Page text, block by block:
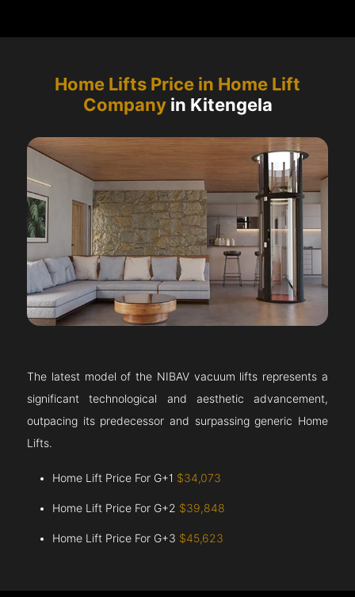
Home Lifts Price in Home Lift
Companyin Kitengela
The latest model of the NIBAV vacuum lifts represents a
significant technological and aesthetic advancement,
outpacing its predecessor and surpassing generic Home
Lifts.
Home Lift Price For G+1 $34,073
Home Lift Price For G+2 $39,848
Home Lift Price For G+3 $45,623